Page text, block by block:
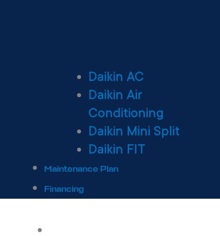
Daikin AC
Daikin Air
Conditioning
Daikin Mini Split
Daikin FIT
Maintenance Plan
Financing